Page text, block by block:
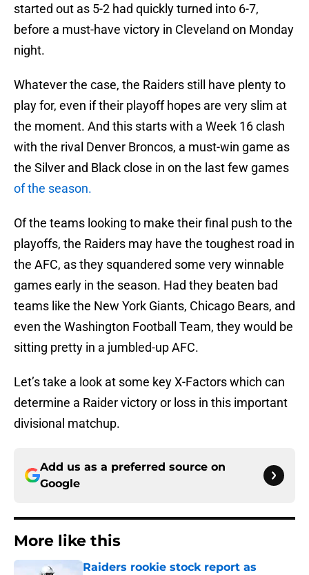
started out as 5-2 had quickly turned into 6-7,
before a must-have victory in Cleveland on Monday
night.
Whatever the case, the Raiders still have plenty to
play for, even if their playoff hopes are very slim at
the moment. And this starts with a Week 16 clash
with the rival Denver Broncos, a must-win game as
the Silver and Black close in on the last few games
of the season.
Of the teams looking to make their final push to the
playoffs, the Raiders may have the toughest road in
the AFC, as they squandered some very winnable
games early in the season. Had they beaten bad
teams like the New York Giants, Chicago Bears, and
even the Washington Football Team, they would be
sitting pretty in a jumbled-up AFC.
Let’s take a look at some key X-Factors which can
determine a Raider victory or loss in this important
divisional matchup.
Add us as a preferred source on
Google
More like this
Raiders rookie stock report as